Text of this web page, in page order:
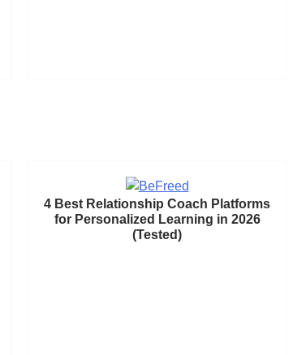
4 Best Relationship Coach Platforms
for Personalized Learning in 2026
(Tested)